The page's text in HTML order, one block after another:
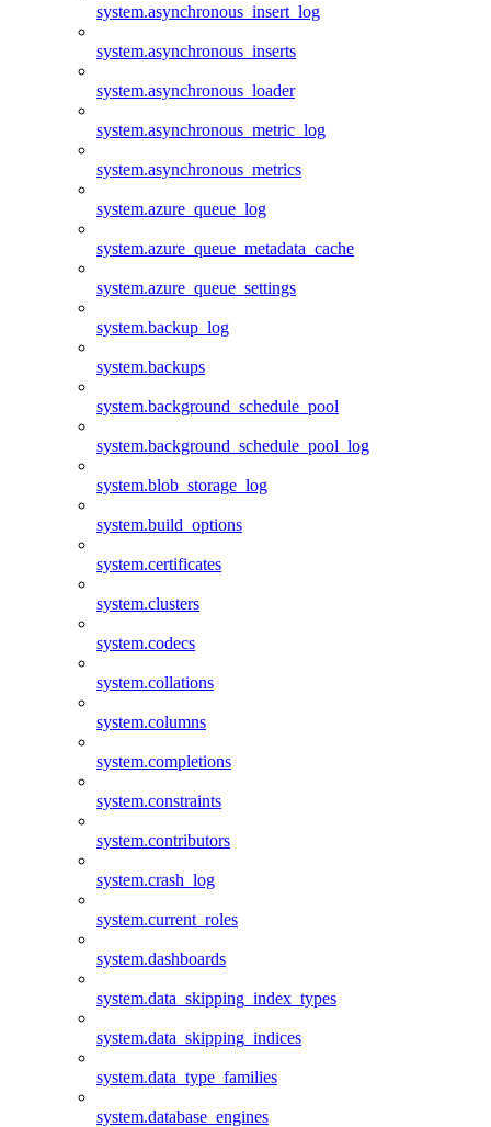
system.asynchronous_insert_log
system.asynchronous_inserts
system.asynchronous_loader
system.asynchronous_metric_log
system.asynchronous_metrics
system.azure_queue_log
system.azure_queue_metadata_cache
system.azure_queue_settings
system.backup_log
system.backups
system.background_schedule_pool
system.background_schedule_pool_log
system.blob_storage_log
system.build_options
system.certificates
system.clusters
system.codecs
system.collations
system.columns
system.completions
system.constraints
system.contributors
system.crash_log
system.current_roles
system.dashboards
system.data_skipping_index_types
system.data_skipping_indices
system.data_type_families
system.database_engines